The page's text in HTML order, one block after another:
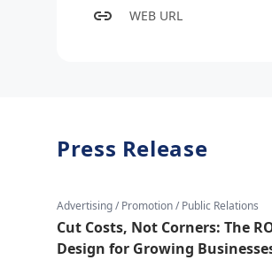
WEB URL
Press Release
Advertising / Promotion / Public Relations
Cut Costs, Not Corners: The
Design for Growing